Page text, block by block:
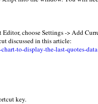
choose Settings -> Add
discussed in this article:
to-display-the-last-quotes-data
key.